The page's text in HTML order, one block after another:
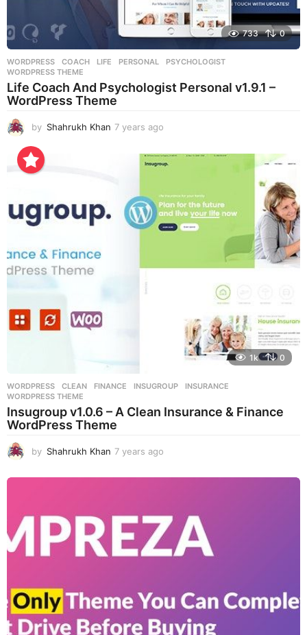
733 0
WORDPRESS COACH ,LIFE ,PERSONAL ,PSYCHOLOGIST
WORDPRESS THEME
Life Coach And Psychologist Personal v1.9.1 –
WordPress Theme
by Shahrukh Khan 7 years ago
e
a
a
g
o
1k 0
WORDPRESS CLEAN ,FINANCE ,INSUGROUP ,INSURANCE
WORDPRESS THEME
Insugroup v1.0.6 – A Clean Insurance & Finance
WordPress Theme
by Shahrukh Khan 7 years ago
e
s
a
o